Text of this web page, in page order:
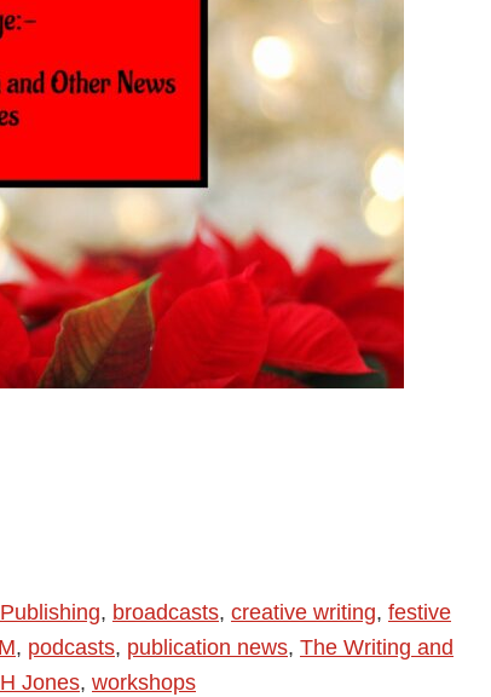
, broadcasts, creative writing, festive
, podcasts, publication news, The Writing and
Jones, workshops